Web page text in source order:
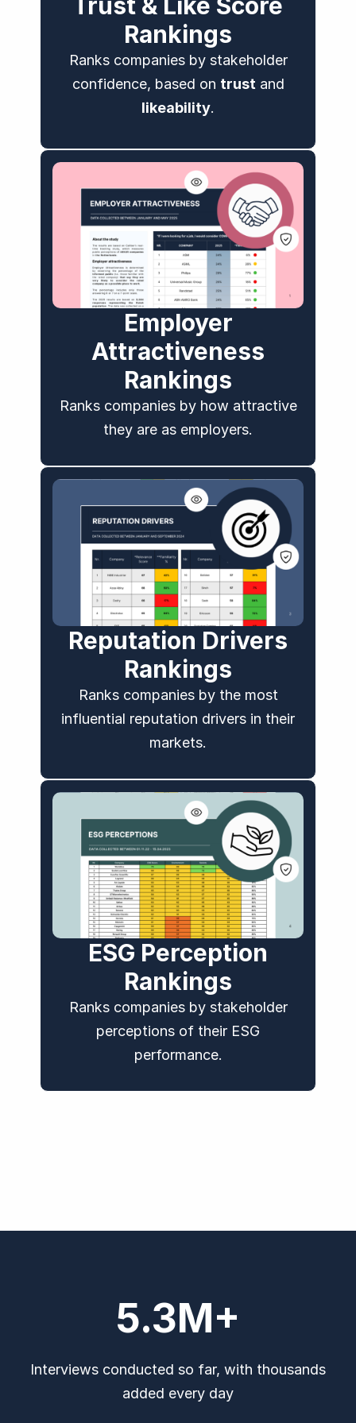
Rankings
Ranks companies by stakeholder
confidence, based on trust and
likeability.
Employer
Attractiveness
Rankings​
Ranks companies by how attractive
they are as employers.
Reputation Drivers
Rankings
Ranks companies by the most
influential reputation drivers in their
markets.
ESG Perception
Rankings
Ranks companies by stakeholder
perceptions of their ESG
performance.
5.3M+
Interviews conducted so far, with thousands
added every day